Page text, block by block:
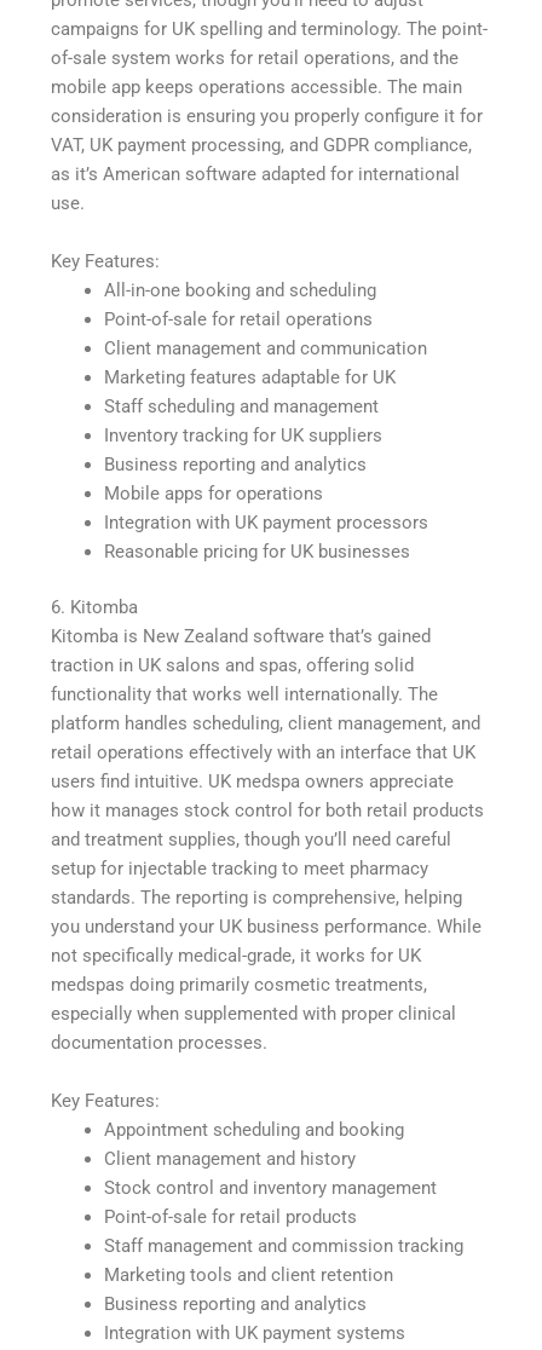
campaigns for UK spelling and terminology. The point-
of-sale system works for retail operations, and the
mobile app keeps operations accessible. The main
consideration is ensuring you properly configure it for
VAT, UK payment processing, and GDPR compliance,
as it’s American software adapted for international
use.
Key Features:
All-in-one booking and scheduling
Point-of-sale for retail operations
Client management and communication
Marketing features adaptable for UK
Staff scheduling and management
Inventory tracking for UK suppliers
Business reporting and analytics
Mobile apps for operations
Integration with UK payment processors
Reasonable pricing for UK businesses
6. Kitomba
Kitomba is New Zealand software that’s gained
traction in UK salons and spas, offering solid
functionality that works well internationally. The
platform handles scheduling, client management, and
retail operations effectively with an interface that UK
users find intuitive. UK medspa owners appreciate
how it manages stock control for both retail products
and treatment supplies, though you’ll need careful
setup for injectable tracking to meet pharmacy
standards. The reporting is comprehensive, helping
you understand your UK business performance. While
not specifically medical-grade, it works for UK
medspas doing primarily cosmetic treatments,
especially when supplemented with proper clinical
documentation processes.
Key Features:
Appointment scheduling and booking
Client management and history
Stock control and inventory management
Point-of-sale for retail products
Staff management and commission tracking
Marketing tools and client retention
Business reporting and analytics
Integration with UK payment systems